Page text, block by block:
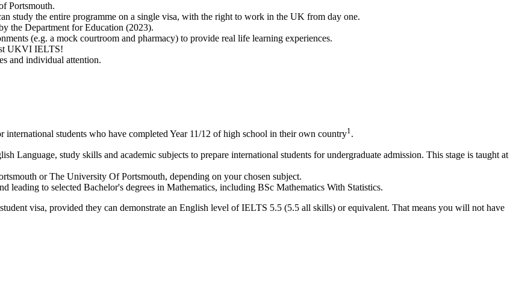
Portsmouth.
study the entire programme on a single visa, with the right to work in the UK from day one.
the Department for Education (2023).
(e.g. a mock courtroom and pharmacy) to provide real life learning experiences.
UKVI IELTS!
and individual attention.
students who have completed Year 11/12 of high school in their own country1.
Language, study skills and academic subjects to prepare international students for undergraduate admission. This stage is taught at
or The University Of Portsmouth, depending on your chosen subject.
leading to selected Bachelor's degrees in Mathematics, including BSc Mathematics With Statistics.
visa, provided they can demonstrate an English level of IELTS 5.5 (5.5 all skills) or equivalent. That means you will not have